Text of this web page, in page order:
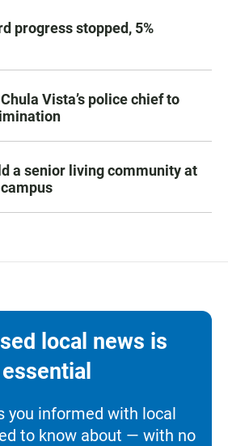
progress stopped, 5%
Vista’s police chief to
a senior living community at
local news is
essential
you informed with local
to know about — with no